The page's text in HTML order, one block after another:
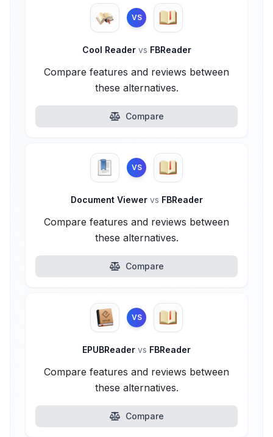
VS
Cool Reader vs FBReader
Compare features and reviews between
these alternatives.
Compare
VS
Document Viewer vs FBReader
Compare features and reviews between
these alternatives.
Compare
VS
EPUBReader vs FBReader
Compare features and reviews between
these alternatives.
Compare